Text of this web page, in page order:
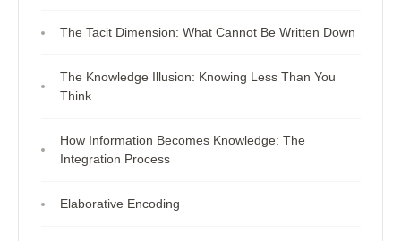
The Tacit Dimension: What Cannot Be Written Down
The Knowledge Illusion: Knowing Less Than You
Think
How Information Becomes Knowledge: The
Integration Process
Elaborative Encoding